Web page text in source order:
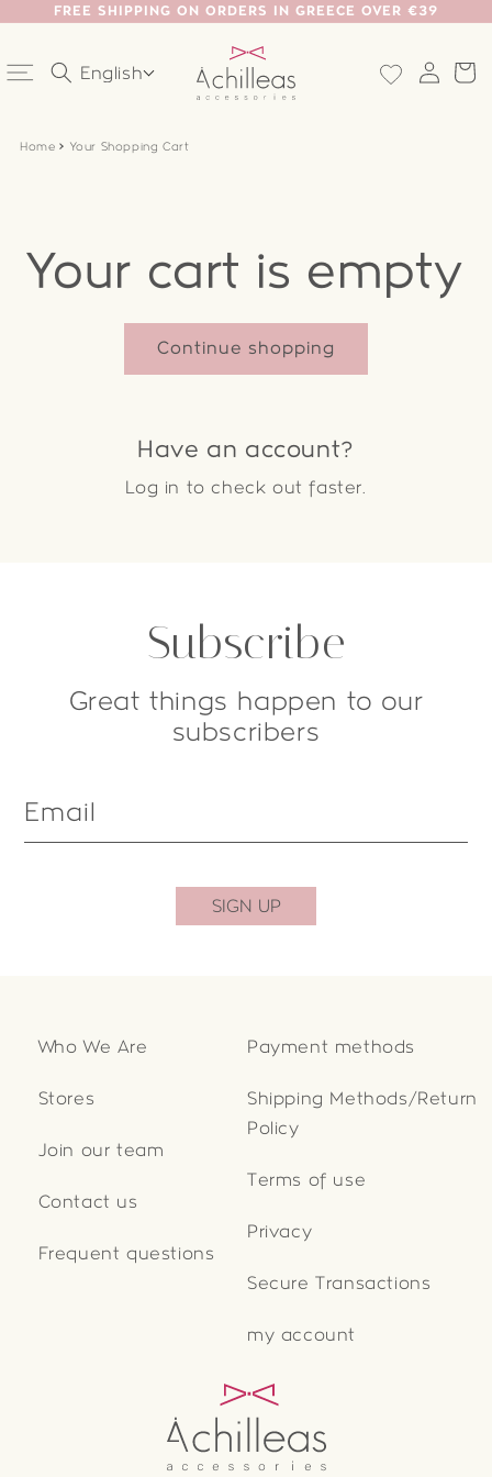
Skip to
FREE SHIPPING ON ORDERS IN GREECE OVER €39
English
Log
in
Home Your Shopping Cart
Your cart is empty
Continue shopping
Have an account?
Log in to check out faster.
Subscribe
Great things happen to our
subscribers
Email
SIGN UP
Who We Are
Stores
Join our team
Contact us
Frequent questions
Payment methods
Shipping Methods/Return
Policy
Terms of use
Privacy
Secure Transactions
my account